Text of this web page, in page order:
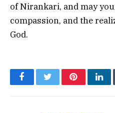
of Nirankari, and may
compassion, and the
God.
FacebookTwitterPinterest